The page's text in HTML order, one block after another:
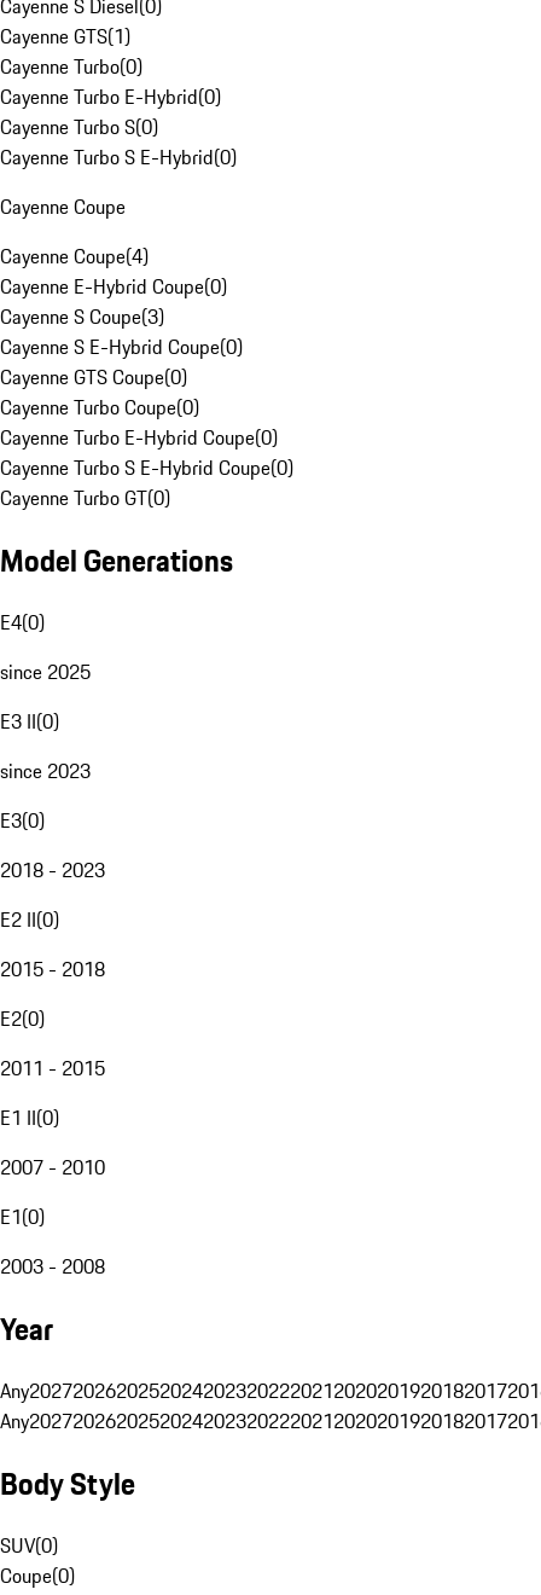
Cayenne S Diesel(0)
Cayenne GTS(1)
Cayenne Turbo(0)
Cayenne Turbo E-Hybrid(0)
Cayenne Turbo S(0)
Cayenne Turbo S E-Hybrid(0)
Cayenne Coupe
Cayenne Coupe(4)
Cayenne E-Hybrid Coupe(0)
Cayenne S Coupe(3)
Cayenne S E-Hybrid Coupe(0)
Cayenne GTS Coupe(0)
Cayenne Turbo Coupe(0)
Cayenne Turbo E-Hybrid Coupe(0)
Cayenne Turbo S E-Hybrid Coupe(0)
Cayenne Turbo GT(0)
Model Generations
E4(0)
since 2025
E3 II(0)
since 2023
E3(0)
2018 - 2023
E2 II(0)
2015 - 2018
E2(0)
2011 - 2015
E1 II(0)
2007 - 2010
E1(0)
2003 - 2008
Year
Any20272026202520242023202220212020201920182017
Any20272026202520242023202220212020201920182017
Body Style
SUV(0)
Coupe(0)